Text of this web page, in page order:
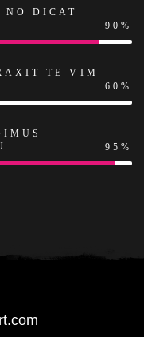
NO DICAT
90%
TE VIM
60%
95%